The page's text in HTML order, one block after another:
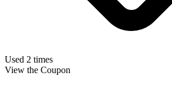
Used 2 times
View the Coupon